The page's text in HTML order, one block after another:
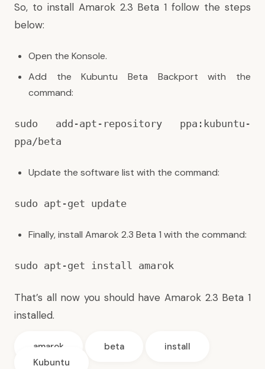
So, to install Amarok 2.3 Beta 1 follow the steps
below:
Open the Konsole.
Add the Kubuntu Beta Backport with the
command:
sudo add-apt-repository ppa:kubuntu-
ppa/beta
Update the software list with the command:
sudo apt-get update
Finally, install Amarok 2.3 Beta 1 with the command:
sudo apt-get install amarok
That’s all now you should have Amarok 2.3 Beta 1
installed.
amarok beta
install
Kubuntu